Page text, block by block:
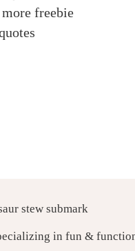
freebie
in fun &